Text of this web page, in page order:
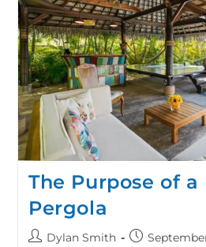
The Purpose of a
Pergola
Dylan Smith